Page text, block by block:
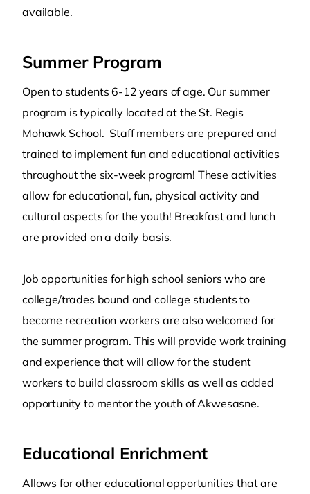
available.
Summer Program
Open to students 6-12 years of age. Our summer
program is typically located at the St. Regis
Mohawk School. Staff members are prepared and
trained to implement fun and educational activities
throughout the six-week program! These activities
allow for educational, fun, physical activity and
cultural aspects for the youth! Breakfast and lunch
are provided on a daily basis.
Job opportunities for high school seniors who are
college/trades bound and college students to
become recreation workers are also welcomed for
the summer program. This will provide work training
and experience that will allow for the student
workers to build classroom skills as well as added
opportunity to mentor the youth of Akwesasne.
Educational Enrichment
Allows for other educational opportunities that are